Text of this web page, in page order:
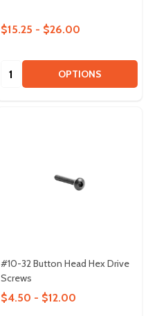
$15.25 - $26.00
Quantity: OPTIONS
#10-32 Button Head Hex Drive
Screws
$4.50 - $12.00